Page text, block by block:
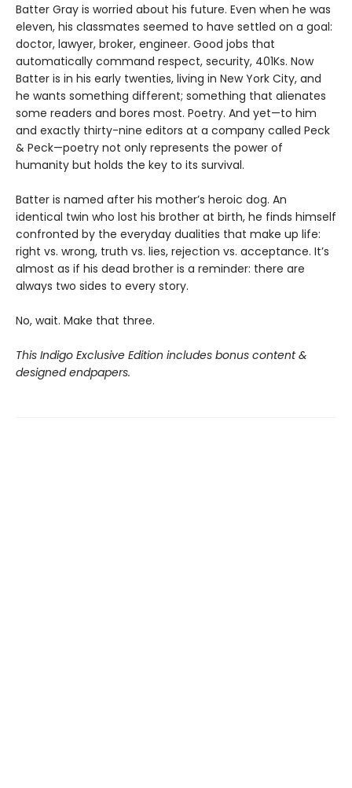
Batter Gray is worried about his future. Even when he was
eleven, his classmates seemed to have settled on a goal:
doctor, lawyer, broker, engineer. Good jobs that
automatically command respect, security, 401Ks. Now
Batter is in his early twenties, living in New York City, and
he wants something different; something that alienates
some readers and bores most. Poetry. And yet—to him
and exactly thirty-nine editors at a company called Peck
& Peck—poetry not only represents the power of
humanity but holds the key to its survival.
Batter is named after his mother’s heroic dog. An
identical twin who lost his brother at birth, he finds himself
confronted by the everyday dualities that make up life:
right vs. wrong, truth vs. lies, rejection vs. acceptance. It’s
almost as if his dead brother is a reminder: there are
always two sides to every story.
No, wait. Make that three.
This Indigo Exclusive Edition includes bonus content &
designed endpapers.